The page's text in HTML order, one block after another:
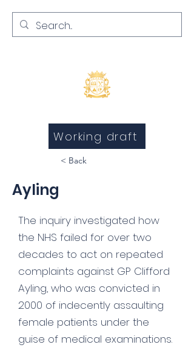
Working draft
< Back
Ayling
The inquiry investigated how
the NHS failed for over two
decades to act on repeated
complaints against GP Clifford
Ayling, who was convicted in
2000 of indecently assaulting
female patients under the
guise of medical examinations.